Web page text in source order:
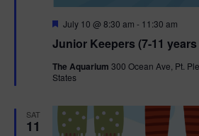
Junior Keepers (7-11
F
a
u
r
July 10 @ 8:30 am - 11:30 am
The Aquarium 300 Ocean Ave, Pt.
States
SAT
11